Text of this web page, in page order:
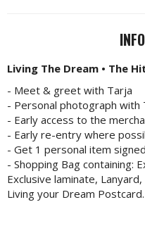
Living The Dream • The
- Meet & greet with Tarja
- Personal photograph with
- Early access to the
- Early re-entry where
- Get 1 personal item signed
- Shopping Bag containing:
Exclusive laminate,
Living your Dream Postcard.